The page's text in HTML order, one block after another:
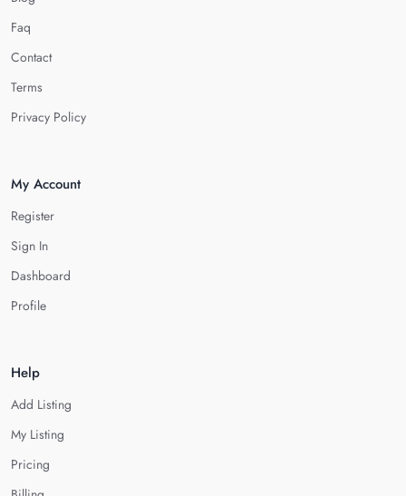
Faq
Contact
Terms
Privacy Policy
My Account
Register
Sign In
Dashboard
Profile
Help
Add Listing
My Listing
Pricing